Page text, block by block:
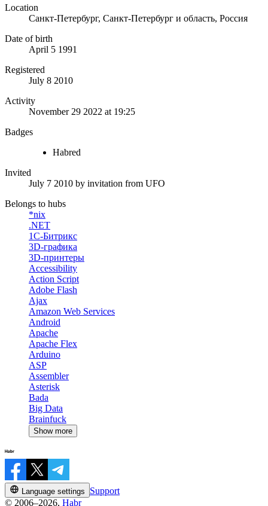
Location
Санкт-Петербург, Санкт-Петербург и область, Россия
Date of birth
April 5 1991
Registered
July 8 2010
Activity
November 29 2022 at 19:25
Badges
Habred
Invited
July 7 2010 by invitation from UFO
Belongs to hubs
*nix
.NET
1С-Битрикс
3D-графика
3D-принтеры
Accessibility
Action Script
Adobe Flash
Ajax
Amazon Web Services
Android
Apache
Apache Flex
Arduino
ASP
Assembler
Asterisk
Bada
Big Data
Brainfuck
Show more
Language settings
Support
© 2006–2026, Habr